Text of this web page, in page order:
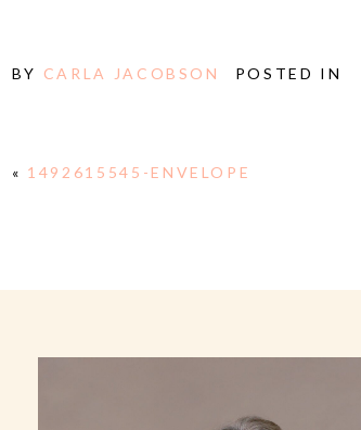
BY CARLA JACOBSON POSTED IN
« 1492615545-ENVELOPE